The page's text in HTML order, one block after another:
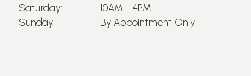
Saturday:
10AM - 4PM
Sunday:
By Appointment Only